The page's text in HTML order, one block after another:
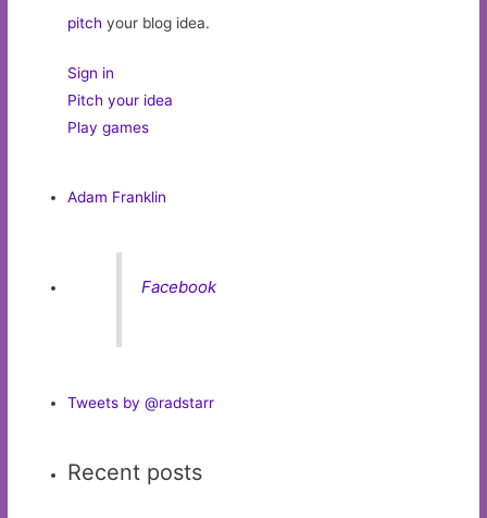
pitch your blog idea.
Sign in
Pitch your idea
Play games
Adam Franklin
Facebook
Tweets by @radstarr
Recent posts